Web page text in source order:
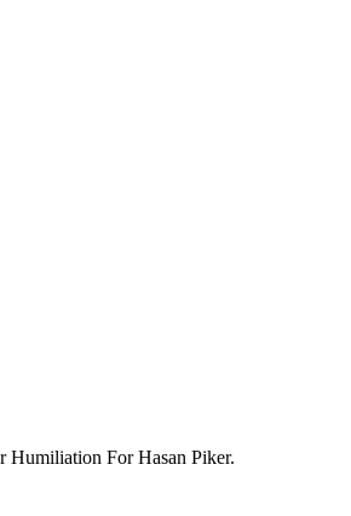
Humiliation For Hasan Piker.